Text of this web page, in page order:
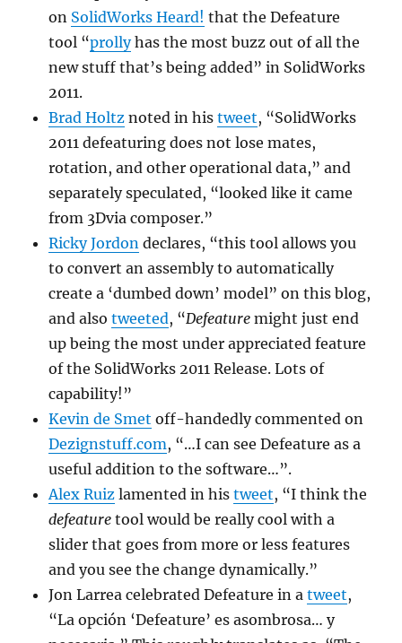
on SolidWorks Heard! that the Defeature
tool “prollyhas the most buzz out of all the
new stuff that’s being added” in SolidWorks
2011.
Brad Holtz noted in histweet, “SolidWorks
2011 defeaturing does not lose mates,
rotation, and other operational data,” and
separately speculated, “looked like it came
from 3Dvia composer.”
Ricky Jordon declares, “this tool allows you
to convert an assembly to automatically
create a ‘dumbed down’ model” on this blog,
and alsotweeted, “Defeature might just end
up being the most under appreciated feature
of the SolidWorks 2011 Release. Lots of
capability!”
Kevin de Smet off-handedly commented on
Dezignstuff.com, “…I can see Defeature as a
useful addition to the software…”.
Alex Ruiz lamented in histweet, “I think the
defeature tool would be really cool with a
slider that goes from more or less features
and you see the change dynamically.”
Jon Larrea celebrated Defeature in atweet,
“La opción ‘Defeature’ es asombrosa… y